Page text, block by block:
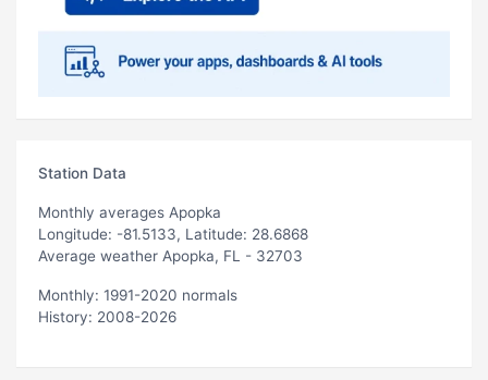
Station Data
Monthly averages Apopka
Longitude: -81.5133, Latitude: 28.6868
Average weather Apopka, FL - 32703
Monthly: 1991-2020 normals
History: 2008-2026